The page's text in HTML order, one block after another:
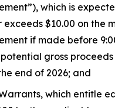
which is
exceeds $10.00 on the
if made before
gross
end of 2026; and
which entitle